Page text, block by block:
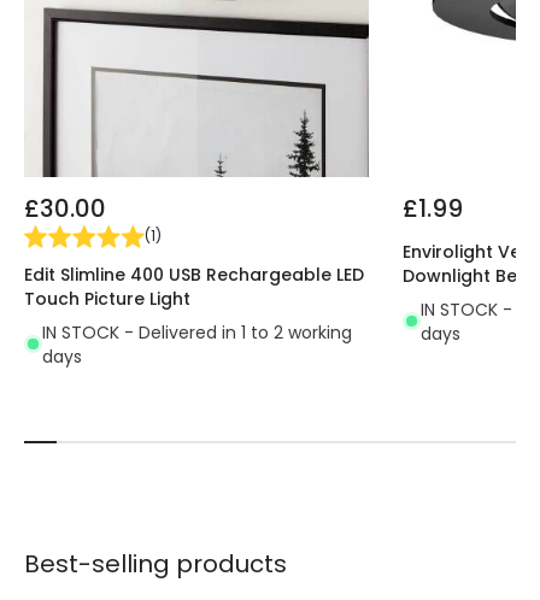
£30.00
(1)
Edit Slimline 400 USB Rechargeable LED
Touch Picture Light
IN STOCK - Delivered in 1 to 2 working
days
£1.99
Envirolight
Downlight Bezel
IN STOCK -
days
Best-selling products